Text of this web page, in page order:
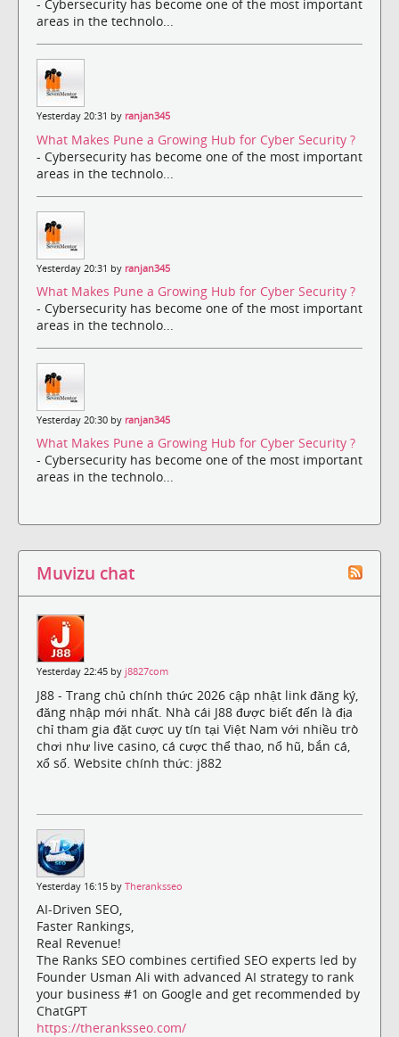
- Cybersecurity has become one of the most important
areas in the technolo...
Yesterday 20:31 by ranjan345
What Makes Pune a Growing Hub for Cyber Security ?
- Cybersecurity has become one of the most important
areas in the technolo...
Yesterday 20:31 by ranjan345
What Makes Pune a Growing Hub for Cyber Security ?
- Cybersecurity has become one of the most important
areas in the technolo...
Yesterday 20:30 by ranjan345
What Makes Pune a Growing Hub for Cyber Security ?
- Cybersecurity has become one of the most important
areas in the technolo...
Muvizu chat
Yesterday 22:45 by j8827com
J88 - Trang chủ chính thức 2026 cập nhật link đăng ký,
đăng nhập mới nhất. Nhà cái J88 được biết đến là địa
chỉ tham gia đặt cược uy tín tại Việt Nam với nhiều trò
chơi như live casino, cá cược thể thao, nổ hũ, bắn cá,
xổ số. Website chính thức: j882
Yesterday 16:15 by Theranksseo
AI-Driven SEO,
Faster Rankings,
Real Revenue!
The Ranks SEO combines certified SEO experts led by
Founder Usman Ali with advanced AI strategy to rank
your business #1 on Google and get recommended by
ChatGPT
https://theranksseo.com/